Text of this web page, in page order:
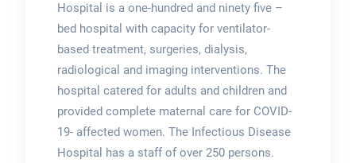
Hospital is a one-hundred and ninety five –
bed hospital with capacity for ventilator-
based treatment, surgeries, dialysis,
radiological and imaging interventions. The
hospital catered for adults and children and
provided complete maternal care for COVID-
19- affected women. The Infectious Disease
Hospital has a staff of over 250 persons.